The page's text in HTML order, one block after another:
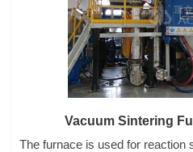
Vacuum Sintering
The furnace is used for reaction